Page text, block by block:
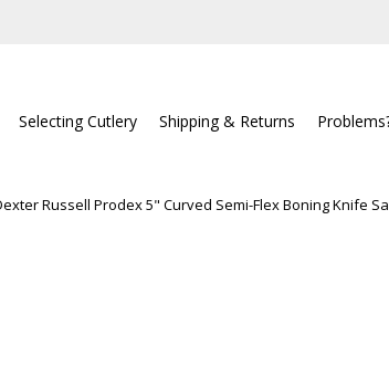
Selecting Cutlery Shipping & Returns
Russell Prodex 5" Curved Semi-Flex Boning Knife